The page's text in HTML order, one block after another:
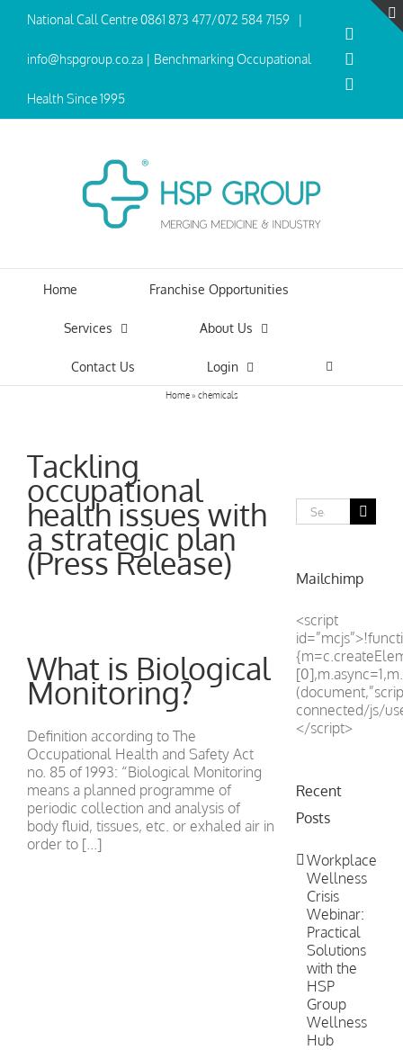
National Call Centre0861 873 477/072 584 7159 |
info@hspgroup.co.za | Benchmarking Occupational
Health Since 1995
Home Franchise Opportunities
Services About Us
Contact Us Login
Home» chemicals
Tackling
occupational
health issues with
a strategic plan
(Press Release)
What is Biological
Monitoring?
Definition according to The
Occupational Health and Safety Act
no. 85 of 1993: “Biological Monitoring
means a planned programme of
periodic collection and analysis of
body fluid, tissues, etc. or exhaled air in
order to [...]
Search
for:
Mailchimp
<script
connected/js/
</script>
Recent
Posts
Workplace
Wellness
Crisis
Webinar:
Practical
Solutions
with the
HSP
Group
Wellness
Hub